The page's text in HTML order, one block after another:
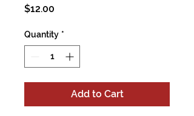
$12.00
Quantity *
Add to Cart